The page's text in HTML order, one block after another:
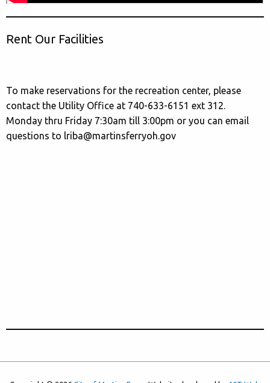
Rent Our Facilities
To make reservations for the recreation center, please
contact the Utility Office at 740-633-6151 ext 312.
Monday thru Friday 7:30am till 3:00pm or you can email
questions to lriba@martinsferryoh.gov